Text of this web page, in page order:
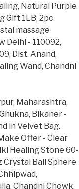
Natural Purple
Gift 1LB, 2pc
massage
Delhi - 110092,
Dist. Anand,
Wand, Chandni
Maharashtra,
Bikaner -
in Velvet Bag.
Offer - Clear
Healing Stone 60-
Crystal Ball Sphere
Chandni Chowk,